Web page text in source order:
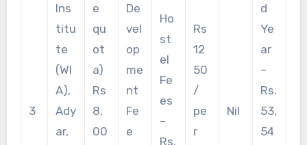
3
Ins
titu
te
(WI
A),
Ady
ar,
e
qu
ot
a)
Rs
8,
00
De
vel
op
me
nt
Fe
e
Ho
st
el
Fe
es
–
Rs.
Rs
12
50
/
pe
r
Nil
d
Ye
ar
–
Rs.
53,
54